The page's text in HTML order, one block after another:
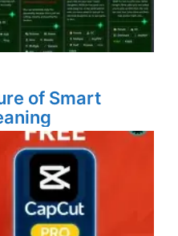
of Smart